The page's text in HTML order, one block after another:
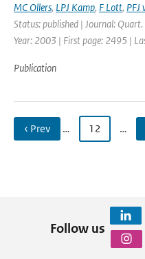
MC Ollers, LPJ Kamp, F Lott, PFJ
Status: published | Journal:
Year: 2003 | First page: 2495 |
Publication
‹ Prev … 12 …
Follow us